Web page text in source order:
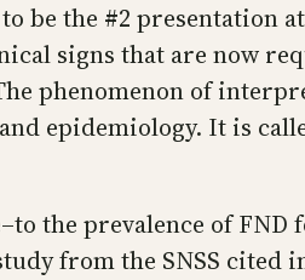
be the #2 presentation at
signs that are now
phenomenon of
epidemiology. It is
the prevalence of FND
from the SNSS cited